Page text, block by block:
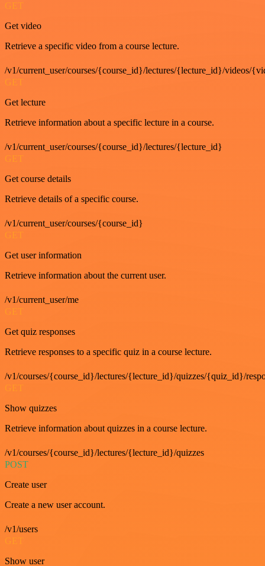
GET
Get video
Retrieve a specific video from a course lecture.
/v1/current_user/courses/{course_id}/lectures/{lecture_id}/videos/
GET
Get lecture
Retrieve information about a specific lecture in a course.
/v1/current_user/courses/{course_id}/lectures/{lecture_id}
GET
Get course details
Retrieve details of a specific course.
/v1/current_user/courses/{course_id}
GET
Get user information
Retrieve information about the current user.
/v1/current_user/me
GET
Get quiz responses
Retrieve responses to a specific quiz in a course lecture.
/v1/courses/{course_id}/lectures/{lecture_id}/quizzes/{quiz_id}/
GET
Show quizzes
Retrieve information about quizzes in a course lecture.
/v1/courses/{course_id}/lectures/{lecture_id}/quizzes
POST
Create user
Create a new user account.
/v1/users
Show user